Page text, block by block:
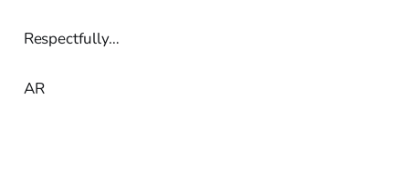
Respectfully…
AR